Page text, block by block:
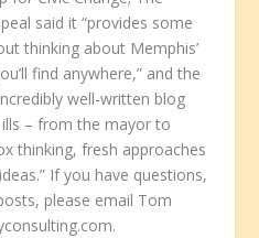
said it “provides some
thinking about Memphis’
find anywhere,” and the
well-written blog
– from the mayor to
thinking, fresh approaches
If you have questions,
please email Tom